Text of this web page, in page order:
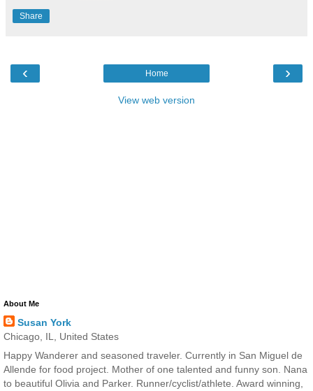
Share
‹ ›
Home
View web version
About Me
Susan York
Chicago, IL, United States
Happy Wanderer and seasoned traveler. Currently in San Miguel de
Allende for food project. Mother of one talented and funny son. Nana
to beautiful Olivia and Parker. Runner/cyclist/athlete. Award winning,